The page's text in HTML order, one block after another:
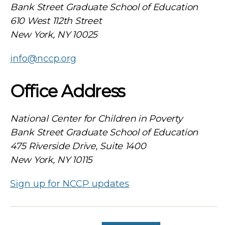
Bank Street Graduate School of Education
610 West 112th Street
New York, NY 10025
info@nccp.org
Office Address
National Center for Children in Poverty
Bank Street Graduate School of Education
475 Riverside Drive, Suite 1400
New York, NY 10115
Sign up for NCCP updates